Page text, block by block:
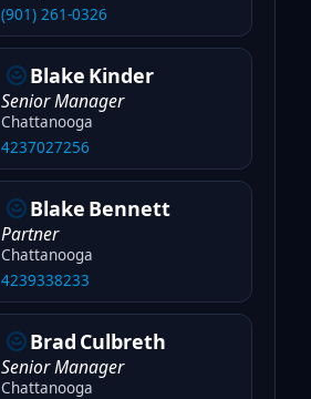
(901) 261-0326
Blake Kinder
Senior Manager
Chattanooga
4237027256
Blake Bennett
Partner
Chattanooga
4239338233
Brad Culbreth
Senior Manager
Chattanooga